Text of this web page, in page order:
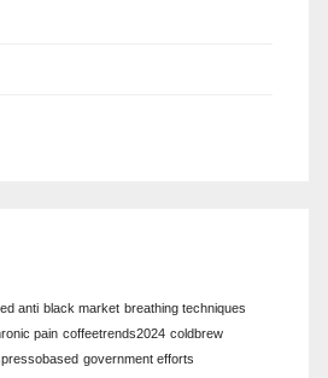
anti black market breathing techniques
pain coffeetrends2024 coldbrew
government efforts